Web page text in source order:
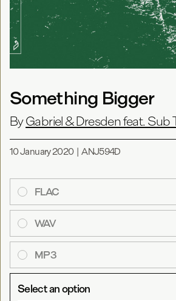
Something Bigger
ByGabriel & Dresden feat. Sub
10 January 2020|ANJ594D
FLAC
WAV
MP3
Select an option